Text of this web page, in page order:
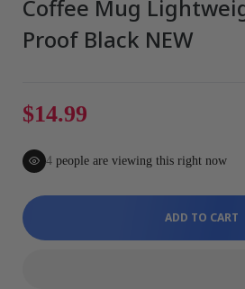
Coffee Mug
Proof Black NEW
$14.99
4 people are viewing this right now
ADD TO CART